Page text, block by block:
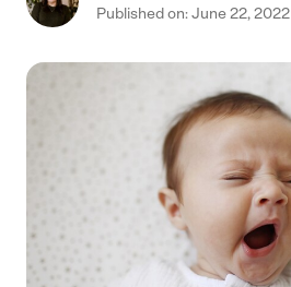
Published on: June 22, 2022